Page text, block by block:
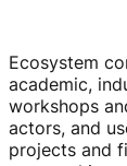
Ecosystem
academic,
workshops
actors, and
projects and